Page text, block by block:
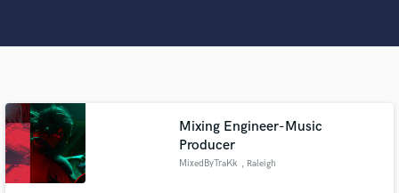
Mixing Engineer-Music
Producer
MixedByTraKk , Raleigh
Browse Curated Pros
Search by credits or 'sounds like' and check out
audio samples and verified reviews of top pros.